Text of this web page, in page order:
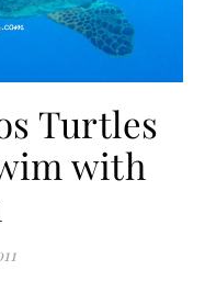
Turtles
with